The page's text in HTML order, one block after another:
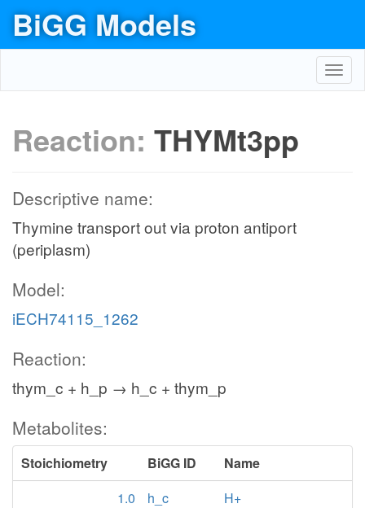
BiGG Models
Reaction: THYMt3pp
Descriptive name:
Thymine transport out via proton antiport
(periplasm)
Model:
iECH74115_1262
Reaction:
thym_c + h_p → h_c + thym_p
Metabolites:
Stoichiometry BiGG ID
Name
1.0
h_c
H+